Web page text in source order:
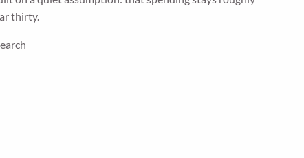
thirty.